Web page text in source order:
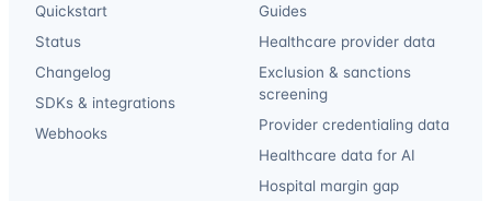
Quickstart
Status
Changelog
SDKs & integrations
Webhooks
Guides
Healthcare provider data
Exclusion & sanctions
screening
Provider credentialing data
Healthcare data for AI
Hospital margin gap